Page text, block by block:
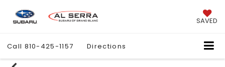
SAVED
Call 810-425-1157 Directions